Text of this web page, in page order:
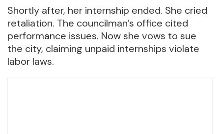
Shortly after, her internship ended. She cried
retaliation. The councilman’s office cited
performance issues. Now she vows to sue
the city, claiming unpaid internships violate
labor laws.